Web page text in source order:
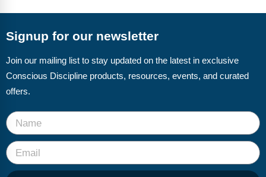
CD Now Modules
Free Tools
Top Products
Browse Store
Free Printables
Signup for our newsletter
Join our mailing list to stay updated on the latest in exclusive
Conscious Discipline products, resources, events, and curated
offers.